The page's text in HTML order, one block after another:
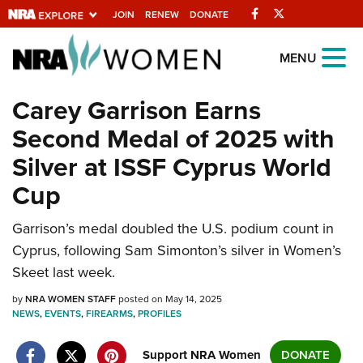
JOIN RENEW DONATE Facebook
Explore The NRA
Universe Of Websites
Quick Links
NRA.ORG
Manage Your Membership
NRA Near You
Friends of NRA
NRA Online Training
Politics, Policy and Legislation
MENU
Carey Garrison Earns
Second Medal of 2025 with
Silver at ISSF Cyprus World
Cup
Garrison’s medal doubled the U.S. podium count in
Cyprus, following Sam Simonton’s silver in Women’s
Skeet last week.
byNRA WOMEN STAFFposted on May 14, 2025
NEWS,EVENTS,FIREARMS,PROFILES
Support NRA Women DONATE